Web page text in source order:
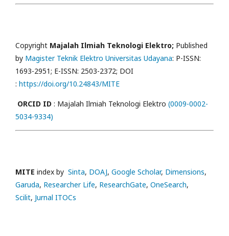
Copyright Majalah Ilmiah Teknologi Elektro; Published
by Magister Teknik Elektro Universitas Udayana: P-ISSN:
1693-2951; E-ISSN: 2503-2372; DOI
: https://doi.org/10.24843/MITE
ORCID ID : Majalah Ilmiah Teknologi Elektro (0009-0002-
5034-9334)
MITE index by Sinta, DOAJ, Google Scholar, Dimensions,
Garuda, Researcher Life, ResearchGate, OneSearch,
Scilit, Jurnal ITOCs